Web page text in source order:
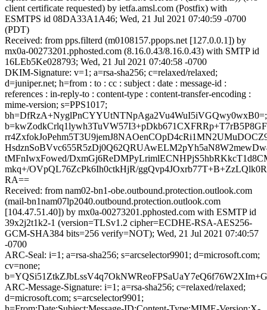
client certificate requested) by ietfa.amsl.com (Postfix) with
ESMTPS id 08DA33A1A46; Wed, 21 Jul 2021 07:40:59 -0700
(PDT)
Received: from pps.filterd (m0108157.ppops.net [127.0.0.1]) by
mx0a-00273201.pphosted.com (8.16.0.43/8.16.0.43) with SMTP id
16LEb5Ke028793; Wed, 21 Jul 2021 07:40:58 -0700
DKIM-Signature: v=1; a=rsa-sha256; c=relaxed/relaxed;
d=juniper.net; h=from : to : cc : subject : date : message-id :
references : in-reply-to : content-type : content-transfer-encoding :
mime-version; s=PPS1017;
bh=DfRzA+NyglPnCYYUtNTNpAga2Vu4WuI5iVGQwy0wxB0=;
tMFnIwxFowed/
mkq+/OVpQL76ZcPk6Ih0ctkHjR/
RA==
Received: from nam02-bn1-obe.outbound.protection.outlook.com
(mail-bn1nam07lp2040.outbound.protection.outlook.com
[104.47.51.40]) by mx0a-00273201.pphosted.com with ESMTP id
39x2j2t1k2-1 (version=TLSv1.2 cipher=ECDHE-RSA-AES256-
GCM-SHA384 bits=256 verify=NOT); Wed, 21 Jul 2021 07:40:57
-0700
ARC-Seal: i=1; a=rsa-sha256; s=arcselector9901; d=microsoft.com;
cv=none;
ARC-Message-Signature: i=1; a=rsa-sha256; c=relaxed/relaxed;
d=microsoft.com; s=arcselector9901;